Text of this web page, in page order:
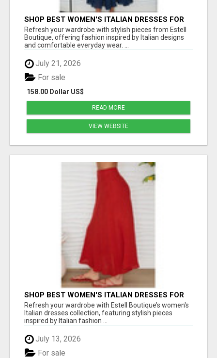
SHOP BEST WOMEN'S ITALIAN DRESSES FOR
MODERN STYLE AT ESTELL BOUTIQUE
Refresh your wardrobe with stylish pieces from Estell
Boutique, offering fashion inspired by Italian designs
and comfortable everyday wear. ...
July 21, 2026
158.00 Dollar US$
For sale
READ MORE
VIEW WEBSITE
SHOP BEST WOMEN'S ITALIAN DRESSES FOR
CHIC EVERYDAY FASHION - ESTELL BOUTIQUE
Refresh your wardrobe with Estell Boutique’s women's
Italian dresses collection, featuring stylish pieces
inspired by Italian fashion ...
July 13, 2026
For sale